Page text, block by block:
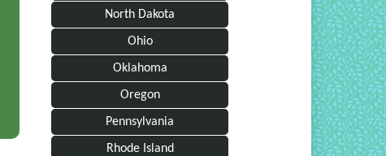
North Dakota
Ohio
Oklahoma
Oregon
Pennsylvania
Rhode Island